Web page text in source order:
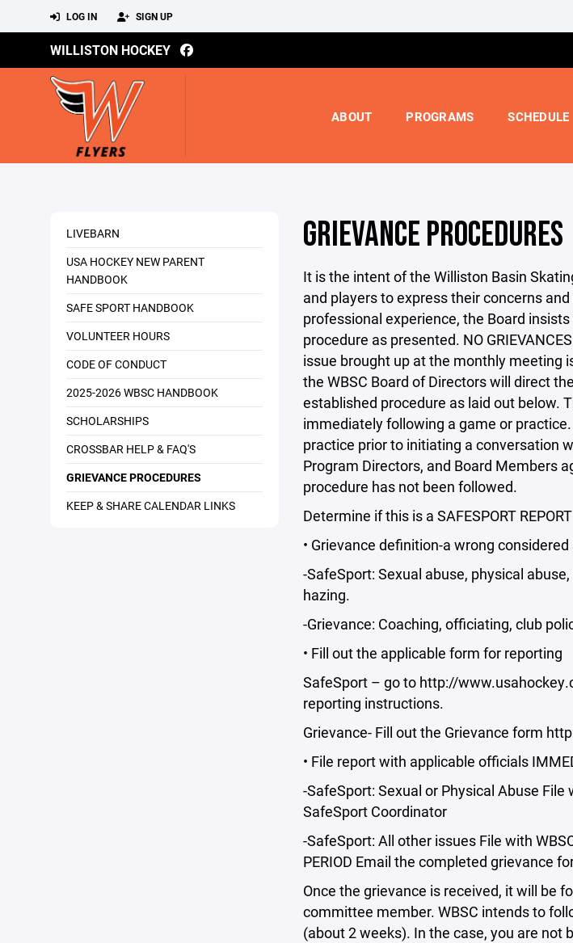
LOG IN SIGN UP
WILLISTON HOCKEY
ABOUT PROGRAMS SCHEDULE
LIVEBARN
USA HOCKEY NEW PARENT
HANDBOOK
SAFE SPORT HANDBOOK
VOLUNTEER HOURS
CODE OF CONDUCT
2025-2026 WBSC HANDBOOK
SCHOLARSHIPS
CROSSBAR HELP & FAQ'S
GRIEVANCE PROCEDURES
KEEP & SHARE CALENDAR LINKS
GRIEVANCE PROCEDURES
It is the intent of the Williston Basin
and players to express their concerns
professional experience, the Board
procedure as presented. NO
issue brought up at the monthly meeting
the WBSC Board of Directors will direct
established procedure as laid out below.
immediately following a game or
practice prior to initiating a conversation
Program Directors, and Board Members
procedure has not been followed.
Determine if this is a SAFESPORT
• Grievance definition-a wrong
-SafeSport: Sexual abuse, physical
hazing.
-Grievance: Coaching, officiating, club
• Fill out the applicable form for reporting
SafeSport – go to http://
reporting instructions.
Grievance- Fill out the Grievance form
• File report with applicable officials
-SafeSport: Sexual or Physical Abuse
SafeSport Coordinator
-SafeSport: All other issues File with
PERIOD Email the completed grievance
Once the grievance is received, it will be
committee member. WBSC intends to
(about 2 weeks). In the case, you are not